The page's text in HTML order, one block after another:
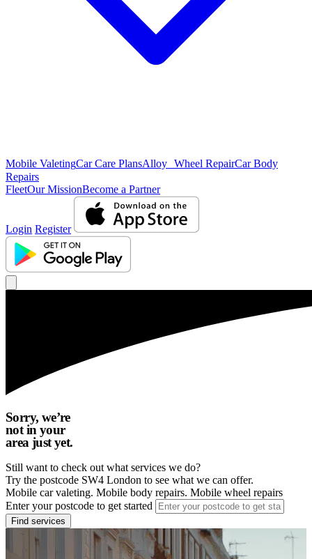
Mobile ValetingCar Care PlansAlloy Wheel RepairCar Body
Repairs
FleetOur MissionBecome a Partner
Login Register
Sorry, we’re
not in your
area just yet.
Still want to check out what services we do?
Try the postcode SW4 London to see what we can offer.
Mobile car valeting. Mobile body repairs. Mobile wheel repairs
Enter your postcode to get started
Find services